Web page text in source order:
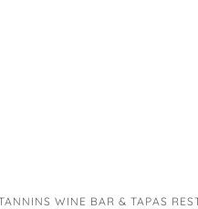
WINE BAR & TAPAS